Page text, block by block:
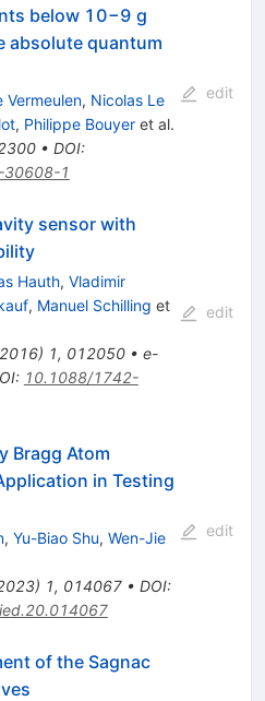
below 10−9 g
absolute quantum
Vermeulen, Nicolas Le
, Philippe Bouyeret al.
• DOI:
1
edit
sensor with
Hauth, Vladimir
, Manuel Schilling et
) 1, 012050• e-
: 10.1088/1742-
edit
Bragg Atom
in Testing
, Yu-Biao Shu, Wen-Jie
) 1, 014067• DOI:
edit
of the Sagnac